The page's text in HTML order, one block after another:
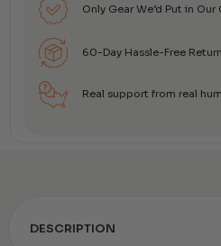
Only Gear We’d Put in
60-Day Hassle-Free
Real support from real
DESCRIPTION